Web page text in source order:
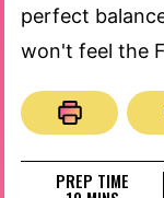
perfect
won't feel the
PREP TIME